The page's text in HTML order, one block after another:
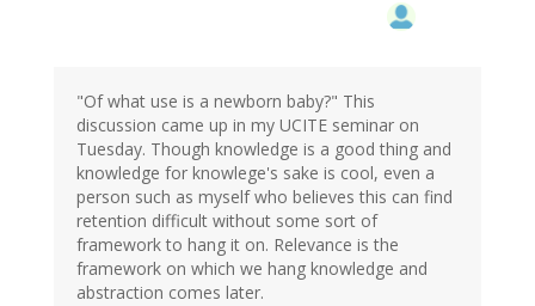
"Of what use is a newborn baby?" This
discussion came up in my UCITE seminar on
Tuesday. Though knowledge is a good thing and
knowledge for knowlege's sake is cool, even a
person such as myself who believes this can find
retention difficult without some sort of
framework to hang it on. Relevance is the
framework on which we hang knowledge and
abstraction comes later.